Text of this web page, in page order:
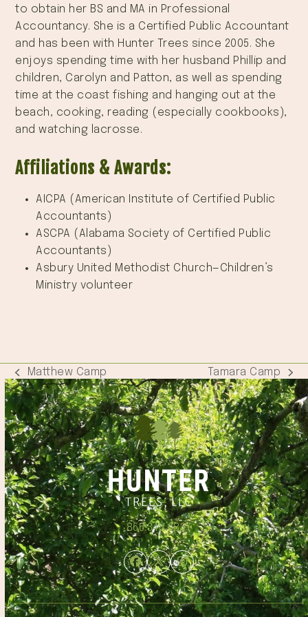
to obtain her BS and MA in Professional
Accountancy. She is a Certified Public Accountant
and has been with Hunter Trees since 2005. She
enjoys spending time with her husband Phillip and
children, Carolyn and Patton, as well as spending
time at the coast fishing and hanging out at the
beach, cooking, reading (especially cookbooks),
and watching lacrosse.
Affiliations & Awards:
AICPA (American Institute of Certified Public
Accountants)
ASCPA (Alabama Society of Certified Public
Accountants)
Asbury United Methodist Church—Children’s
Ministry volunteer
previous
post:
Matthew Camp
next
post:
Tamara Camp
866.348.6837
Facebook
TwitterInstagram